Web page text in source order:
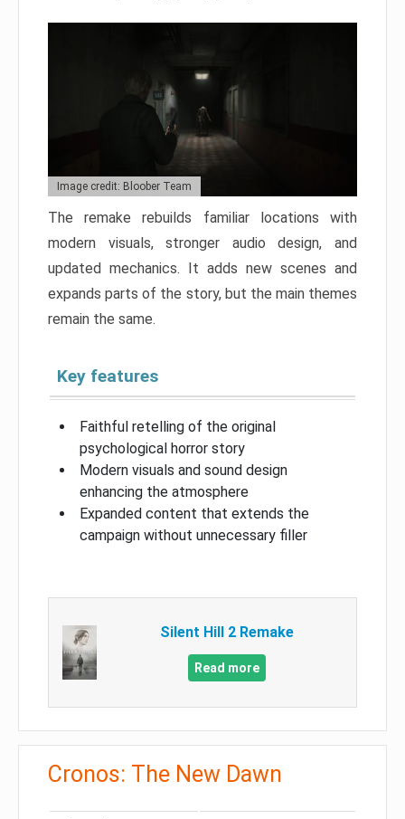
Image credit: Bloober Team
The remake rebuilds familiar locations with
modern visuals, stronger audio design, and
updated mechanics. It adds new scenes and
expands parts of the story, but the main themes
remain the same.
Key features
Faithful retelling of the original
psychological horror story
Modern visuals and sound design
enhancing the atmosphere
Expanded content that extends the
campaign without unnecessary filler
Silent Hill 2 Remake
Read more
Cronos: The New Dawn